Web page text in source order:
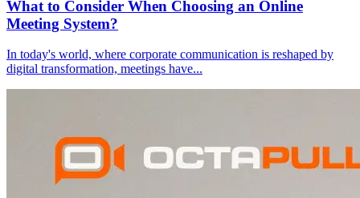
What to Consider When Choosing an Online
Meeting System?
In today's world, where corporate communication is reshaped by
digital transformation, meetings have...